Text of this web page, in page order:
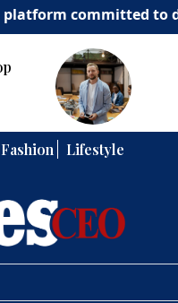
committed to
Fashion Lifestyle